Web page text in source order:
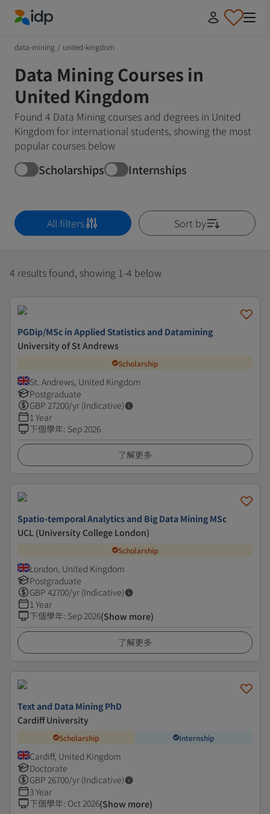
data-mining / united-kingdom
Data Mining Courses in
United Kingdom
Found 4 Data Mining courses and degrees in United
Kingdom for international students, showing the most
popular courses below
Scholarships Internships
All filters Sort by
4 results found, showing 1-4 below
PGDip/MSc in Applied Statistics and Datamining
University of St Andrews
Scholarship
St. Andrews, United Kingdom
Postgraduate
GBP 27200/yr (Indicative)
1 Year
下個學年: Sep 2026
了解更多
Spatio-temporal Analytics and Big Data Mining MSc
UCL (University College London)
Scholarship
London, United Kingdom
Postgraduate
GBP 42700/yr (Indicative)
1 Year
下個學年: Sep 2026(Show more)
了解更多
Text and Data Mining PhD
Cardiff University
Scholarship Internship
Cardiff, United Kingdom
Doctorate
GBP 26700/yr (Indicative)
3 Year
下個學年: Oct 2026(Show more)